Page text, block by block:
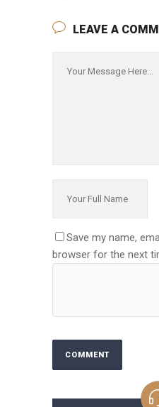
LEAVE A
Save my name,
browser for the next